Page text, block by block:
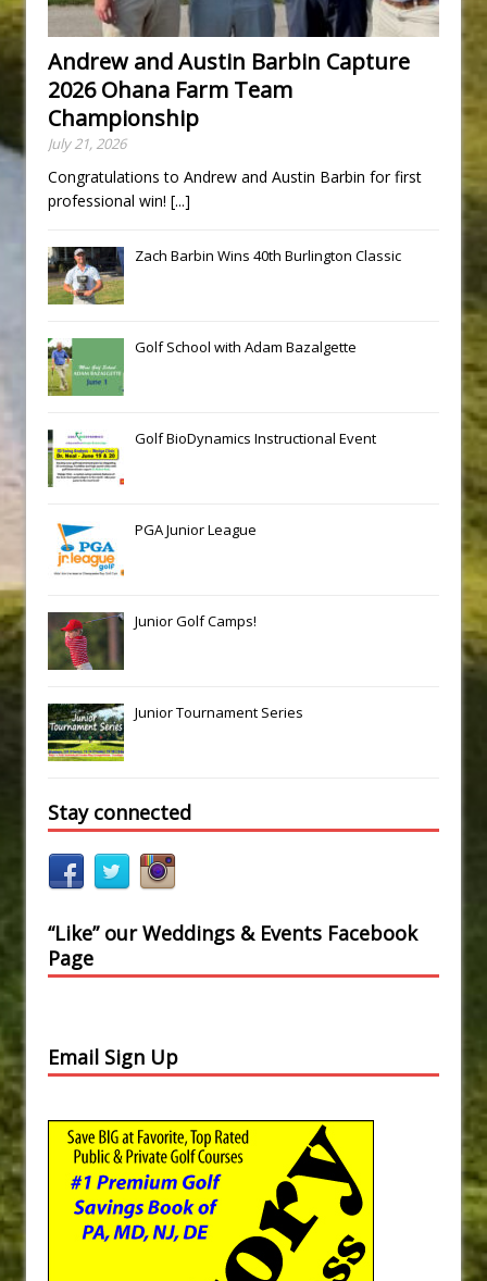
Andrew and Austin Barbin Capture
2026 Ohana Farm Team
Championship
July 21, 2026
Congratulations to Andrew and Austin Barbin for first
professional win! [...]
Zach Barbin Wins 40th Burlington Classic
Golf School with Adam Bazalgette
Golf BioDynamics Instructional Event
PGA Junior League
Junior Golf Camps!
Junior Tournament Series
Stay connected
“Like” our Weddings & Events Facebook
Page
Email Sign Up